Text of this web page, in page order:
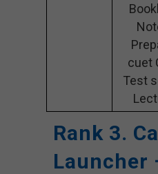
cuet
Test
Rank 3.
Launcher